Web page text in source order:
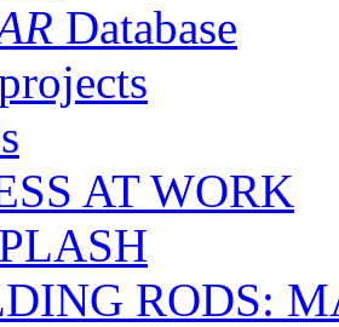
Database
AT WORK
RODS: